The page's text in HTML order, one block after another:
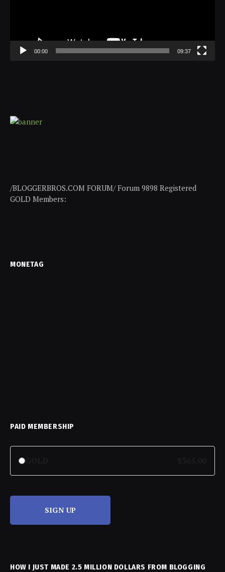
00:00 09:37
/BLOGGERBROS.COM FORUM/ Forum 9898 Registered
GOLD Members:
MONETAG
PAID MEMBERSHIP
SIGN UP
HOW I JUST MADE 2.5 MILLION DOLLARS FROM BLOGGING